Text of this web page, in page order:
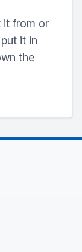
it from or
it in
the